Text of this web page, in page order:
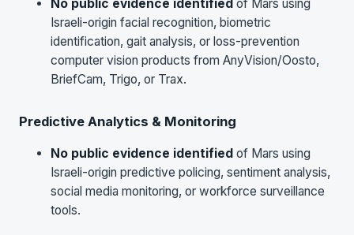
No public evidence identified of Mars using
Israeli-origin facial recognition, biometric
identification, gait analysis, or loss-prevention
computer vision products from AnyVision/Oosto,
BriefCam, Trigo, or Trax.
Predictive Analytics & Monitoring
No public evidence identified of Mars using
Israeli-origin predictive policing, sentiment analysis,
social media monitoring, or workforce surveillance
tools.